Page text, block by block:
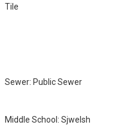
Tile
Sewer: Public Sewer
Middle School: Sjwelsh